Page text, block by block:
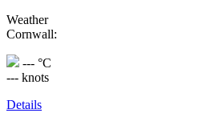
Weather
Cornwall:
--- °C
--- knots
Details